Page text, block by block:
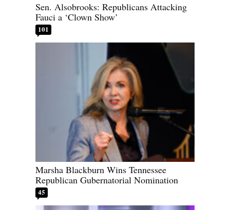
Sen. Alsobrooks: Republicans Attacking
Fauci a ‘Clown Show’
101
Marsha Blackburn Wins Tennessee
Republican Gubernatorial Nomination
45